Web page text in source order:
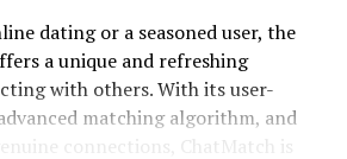
strength, which are deeply valued
frequently become symbols of
integration:
on-chain, not on a company server.
dating or a seasoned user, the
a unique and refreshing
with others. With its user-
matching algorithm, and
connections, ChatMatch is